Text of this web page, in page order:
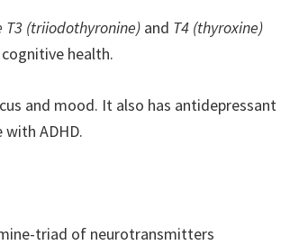
T3 (triiodothyronine) and T4 (thyroxine)
health.
and mood. It also has antidepressant
ADHD.
triad of neurotransmitters